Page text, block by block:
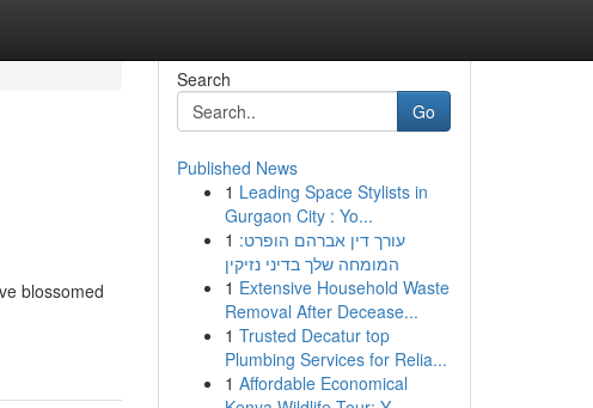
blossomed
Search
Go
Published News
1 Leading Space Stylists in
Gurgaon City : Yo...
1 עורך דין אברהם הופרט:
המומחה שלך בדיני נזיקין
1 Extensive Household Waste
Removal After Decease...
1 Trusted Decatur top
Plumbing Services for Relia...
1 Affordable Economical